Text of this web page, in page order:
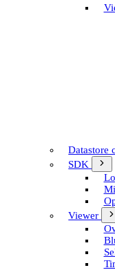
Datastore
SDK
Viewer